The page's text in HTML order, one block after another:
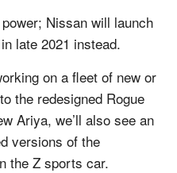
Nissan will launch
late 2021 instead.
on a fleet of new or
the redesigned Rogue
Ariya, we’ll also see an
versions of the
the Z sports car.